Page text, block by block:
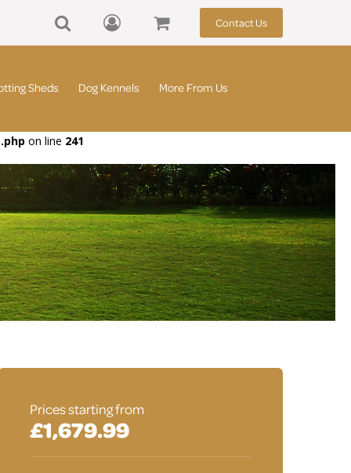
on line 241
Contact Us
Sheds Dog Kennels More From Us
Prices starting from
£1,679.99